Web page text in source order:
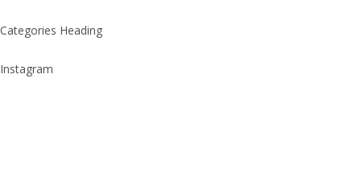
Categories Heading
Instagram